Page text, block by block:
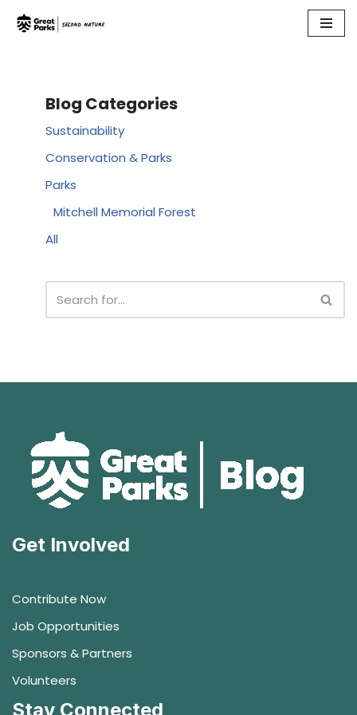
Blog Categories
Sustainability
Conservation & Parks
Parks
Mitchell Memorial Forest
All
Get Involved
Contribute Now
Job Opportunities
Sponsors & Partners
Volunteers
Stay Connected